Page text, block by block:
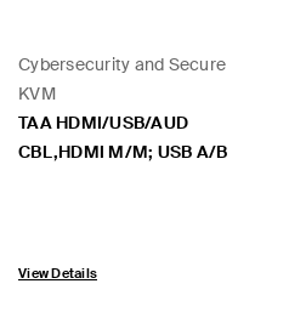
Cybersecurity and Secure
KVM
TAA HDMI/USB/AUD
CBL,HDMI M/M; USB A/B
View Details